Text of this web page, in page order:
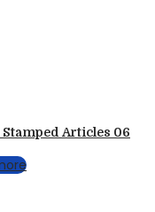
Articles 06